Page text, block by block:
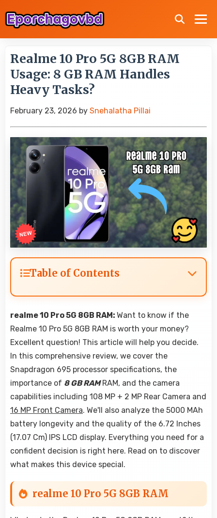
Realme 10 Pro 5G 8GB RAM
Usage: 8 GB RAM Handles
Heavy Tasks?
February 23, 2026 by Snehalatha Pillai
Table of Contents
realme 10 Pro 5G 8GB RAM: Want to know if the
Realme 10 Pro 5G 8GB RAM is worth your money?
Excellent question! This article will help you decide.
In this comprehensive review, we cover the
Snapdragon 695 processor specifications, the
importance of 8 GB RAMRAM, and the camera
capabilities including 108 MP + 2 MP Rear Camera and
16 MP Front Camera. We'll also analyze the 5000 MAh
battery longevity and the quality of the 6.72 Inches
(17.07 Cm) IPS LCD display. Everything you need for a
confident decision is right here. Read on to discover
what makes this device special.
realme 10 Pro 5G 8GB RAM